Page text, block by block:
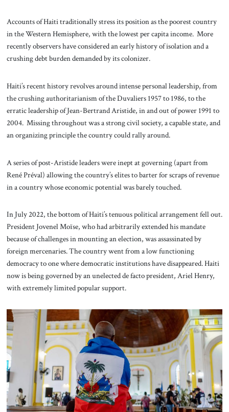
Accounts of Haiti traditionally stress its position as the poorest country
in the Western Hemisphere, with the lowest per capita income. More
recently observers have considered an early history of isolation and a
crushing debt burden demanded by its colonizer.
Haiti’s recent history revolves around intense personal leadership, from
the crushing authoritarianism of the Duvaliers 1957 to 1986, to the
erratic leadership of Jean-Bertrand Aristide, in and out of power 1991 to
2004. Missing throughout was a strong civil society, a capable state, and
an organizing principle the country could rally around.
A series of post-Aristide leaders were inept at governing (apart from
René Préval) allowing the country’s elites to barter for scraps of revenue
in a country whose economic potential was barely touched.
In July 2022, the bottom of Haiti’s tenuous political arrangement fell out.
President Jovenel Moïse, who had arbitrarily extended his mandate
because of challenges in mounting an election, was assassinated by
foreign mercenaries. The country went from a low functioning
democracy to one where democratic institutions have disappeared. Haiti
now is being governed by an unelected de facto president, Ariel Henry,
with extremely limited popular support.